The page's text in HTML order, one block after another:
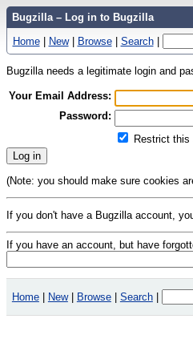
Bugzilla – Log in to Bugzilla
Home | New | Browse | Search |
Bugzilla needs a legitimate login and
Your Email Address:
Password:
Restrict
(Note: you should make sure cookies
If you don't have a Bugzilla account,
If you have an account, but have
Home | New | Browse | Search |